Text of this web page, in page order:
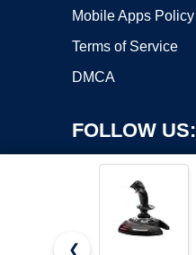
Mobile Apps Policy
Terms of Service
DMCA
FOLLOW US:
❮